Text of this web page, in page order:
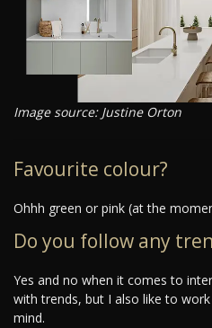
Image source: Justine Orton
Favourite colour?
Ohhh green or pink (at the
Do you follow any
Yes and no when it comes to
with trends, but I also like to
mind.